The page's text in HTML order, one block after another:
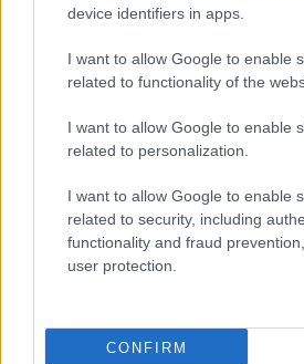
device identifiers in apps.
I want to allow Google to enable
related to functionality of the
I want to allow Google to enable
related to personalization.
I want to allow Google to enable
related to security, including
functionality and fraud
user protection.
CONFIRM